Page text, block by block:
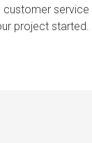
project started.